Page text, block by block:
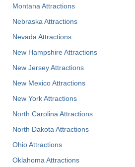
Montana Attractions
Nebraska Attractions
Nevada Attractions
New Hampshire Attractions
New Jersey Attractions
New Mexico Attractions
New York Attractions
North Carolina Attractions
North Dakota Attractions
Ohio Attractions
Oklahoma Attractions